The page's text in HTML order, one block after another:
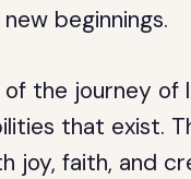
beginnings.
the journey of
that exist.
joy, faith, and